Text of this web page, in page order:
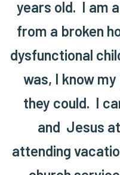
years old. I am
from a broken
dysfunctional
was, I know
they could. I
and Jesus
attending